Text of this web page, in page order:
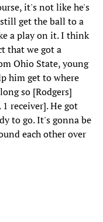
it's not like he's
get the ball to a
a play on it. I think
that we got a
Ohio State, young
him get to where
so [Rodgers]
receiver]. He got
to go. It's gonna be
each other over